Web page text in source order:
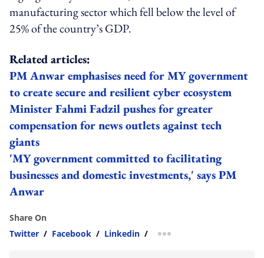
manufacturing sector which fell below the level of
25% of the country’s GDP.
Related articles:
PM Anwar emphasises need for MY government
to create secure and resilient cyber ecosystem
Minister Fahmi Fadzil pushes for greater
compensation for news outlets against tech
giants
'MY government committed to facilitating
businesses and domestic investments,' says PM
Anwar
Share On
Twitter / Facebook / Linkedin / more sharing option